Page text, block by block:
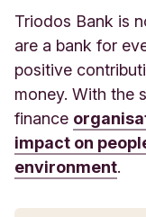
Triodos Bank is
are a bank for
positive
money. With the
finance
impact on
environment.